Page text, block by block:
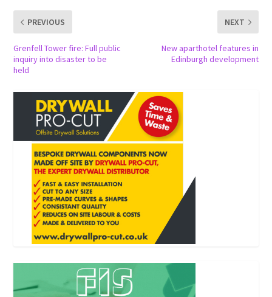
PREVIOUS
Grenfell Tower fire: Full public
inquiry into disaster to be
held
NEXT
New aparthotel features in
Edinburgh development